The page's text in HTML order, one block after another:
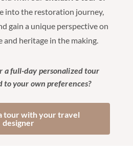
into the restoration journey,
gain a unique perspective on
and heritage in the making.
a full-day personalized tour
to your own preferences?
tour with your travel
designer